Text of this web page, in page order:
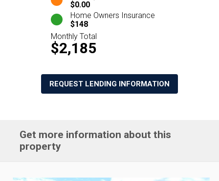
$0.00
Home Owners Insurance
$148
Monthly Total
$2,185
REQUEST LENDING INFORMATION
Get more information about this
property